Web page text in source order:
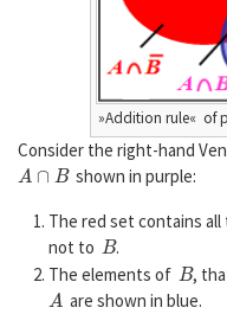
»Addition rule« of
Consider the right-hand
A∩B
shown in purple:
The red set contains
not to B.
The elements of B,
Aare shown in blue.